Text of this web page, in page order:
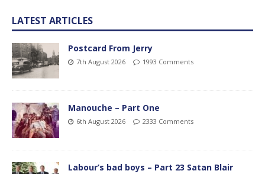
LATEST ARTICLES
Postcard From Jerry
7th August 2026 1993 Comments
Manouche – Part One
6th August 2026 2333 Comments
Labour’s bad boys – Part 23 Satan Blair